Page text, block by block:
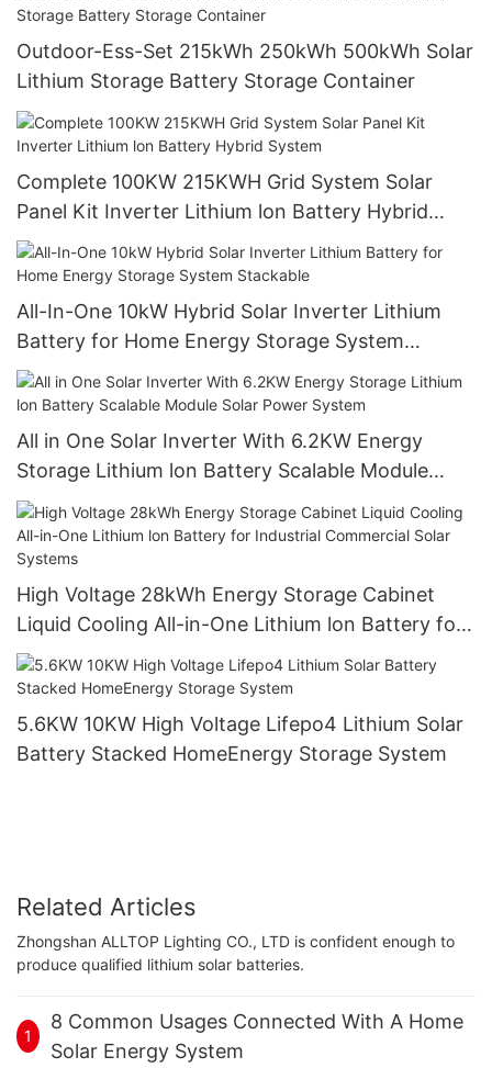
Outdoor-Ess-Set 215kWh 250kWh 500kWh Solar
Lithium Storage Battery Storage Container
Complete 100KW 215KWH Grid System Solar
Panel Kit Inverter Lithium lon Battery Hybrid
System
All-In-One 10kW Hybrid Solar Inverter Lithium
Battery for Home Energy Storage System
Stackable
All in One Solar Inverter With 6.2KW Energy
Storage Lithium lon Battery Scalable Module
Solar Power System
High Voltage 28kWh Energy Storage Cabinet
Liquid Cooling All-in-One Lithium lon Battery for
Industrial Commercial Solar Systems
5.6KW 10KW High Voltage Lifepo4 Lithium Solar
Battery Stacked HomeEnergy Storage System
Related Articles
Zhongshan ALLTOP Lighting CO., LTD is confident enough to
produce qualified lithium solar batteries.
1
8 Common Usages Connected With A Home
Solar Energy System